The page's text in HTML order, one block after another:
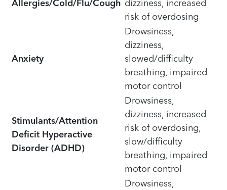
Allergies/Cold/Flu/Cough dizziness, increased
risk of overdosing
Anxiety
Drowsiness,
dizziness,
slowed/difficulty
breathing, impaired
motor control
Stimulants/Attention
Deficit Hyperactive
Disorder (ADHD)
Drowsiness,
dizziness, increased
risk of overdosing,
slow/difficulty
breathing, impaired
motor control
Drowsiness,